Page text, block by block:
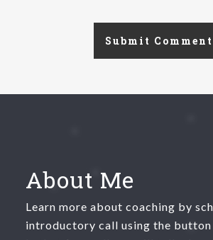
About Me
Learn more about coaching by
introductory call using the button